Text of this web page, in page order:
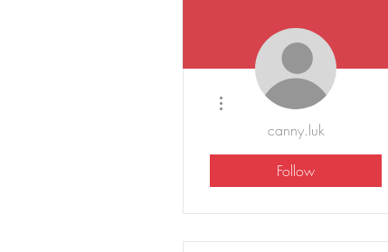
canny.luk
Follow
More actions